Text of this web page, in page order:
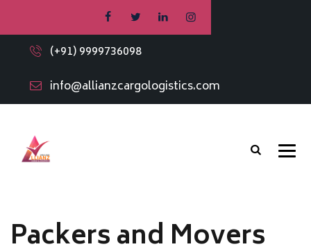
(+91) 9999736098
info@allianzcargologistics.com
Packers and Movers